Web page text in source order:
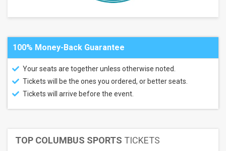
Chestnut
Hill
Alumni
Stadium
Chestnut
Parking
Randall
100% Money-Back Guarantee
Your seats are together unless otherwise noted.
Tickets will be the ones you ordered, or better seats.
Tickets will arrive before the event.
TOP COLUMBUS SPORTS TICKETS